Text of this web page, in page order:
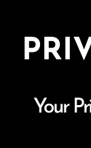
Your